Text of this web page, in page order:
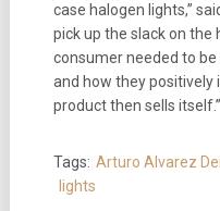
case halogen lights,”
pick up the slack on the
consumer needed to
and how they positively
product then sells itself.”
Tags: Arturo Alvarez
lights